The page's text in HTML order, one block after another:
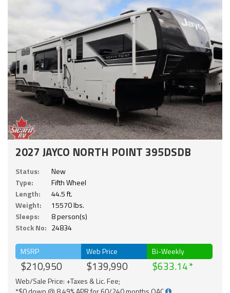
2027 JAYCO NORTH POINT 395DSDB
Status:
New
Type:
Fifth Wheel
Length:
44.5 ft.
Weight:
15570 lbs.
Sleeps:
8 person(s)
Stock No: 24834
MSRP
$210,950
Web Price
$139,990
Bi-Weekly
$633.14
Web/Sale Price: +Taxes & Lic. Fee;